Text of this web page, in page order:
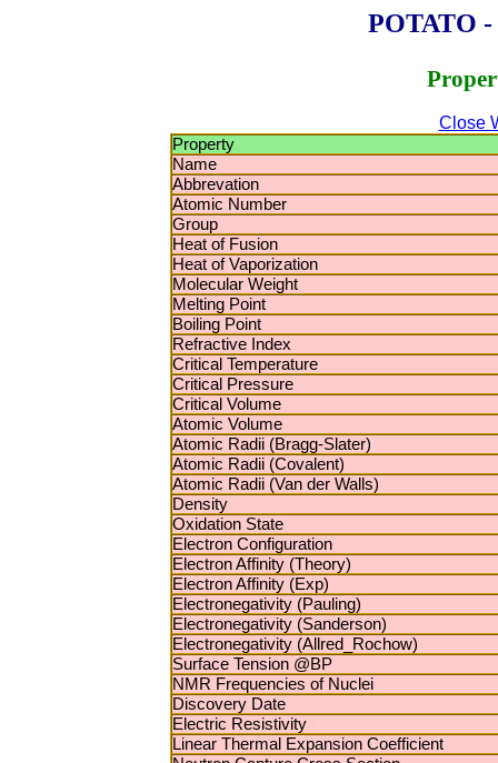
POTATO
Close
Property
Name
Abbrevation
Atomic Number
Group
Heat of Fusion
Heat of Vaporization
Molecular Weight
Melting Point
Boiling Point
Refractive Index
Critical Temperature
Critical Pressure
Critical Volume
Atomic Volume
Atomic Radii (Bragg-Slater)
Atomic Radii (Covalent)
Atomic Radii (Van der Walls)
Density
Oxidation State
Electron Configuration
Electron Affinity (Theory)
Electron Affinity (Exp)
Electronegativity (Pauling)
Electronegativity (Sanderson)
Electronegativity (Allred_Rochow)
Surface Tension @BP
NMR Frequencies of Nuclei
Discovery Date
Electric Resistivity
Linear Thermal Expansion Coefficient